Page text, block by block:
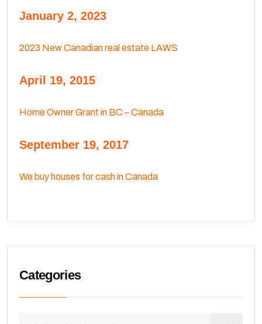
January 2, 2023
2023 New Canadian real estate LAWS
April 19, 2015
Home Owner Grant in BC – Canada
September 19, 2017
We buy houses for cash in Canada
Categories